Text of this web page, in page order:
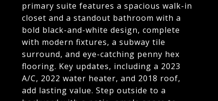
primary suite features a spacious walk-in
closet and a standout bathroom with a
bold black-and-white design, complete
with modern fixtures, a subway tile
surround, and eye-catching penny hex
flooring. Key updates, including a 2023
A/C, 2022 water heater, and 2018 roof,
add lasting value. Step outside to a